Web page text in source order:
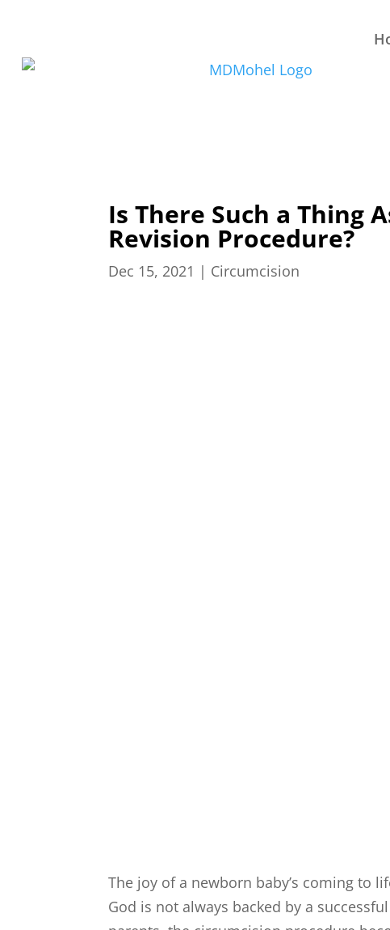
Is There Such a Thing
Revision Procedure?
Dec 15, 2021 | Circumcision
The joy of a newborn baby’s coming to
God is not always backed by a